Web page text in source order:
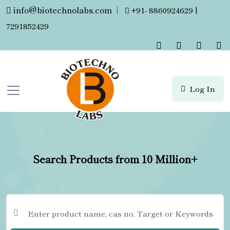
info@biotechnolabs.com |
+91- 8860924629 |
7291852429
Log In
Search Products from 10 Million+